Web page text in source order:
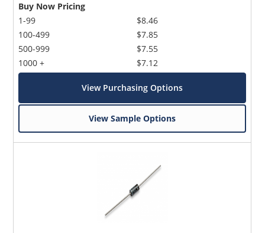
Buy Now Pricing
1-99
100-499
500-999
1000 +
$8.46
$7.85
$7.55
$7.12
View Purchasing Options
View Sample Options